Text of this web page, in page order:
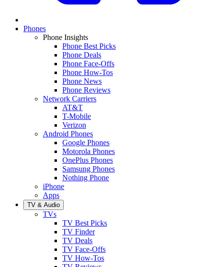
Phones
Phone Insights
Phone Best Picks
Phone Deals
Phone Face-Offs
Phone How-Tos
Phone News
Phone Reviews
Network Carriers
AT&T
T-Mobile
Verizon
Android Phones
Google Phones
Motorola Phones
OnePlus Phones
Samsung Phones
Nothing Phone
iPhone
Apps
TV & Audio
TVs
TV Best Picks
TV Finder
TV Deals
TV Face-Offs
TV How-Tos